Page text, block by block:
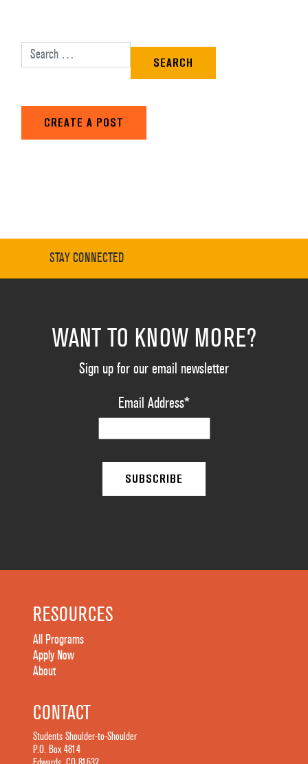
Search for:
CREATE A POST
STAY CONNECTED
WANT TO KNOW MORE?
Sign up for our email newsletter
Email Address*
RESOURCES
All Programs
Apply Now
About
CONTACT
Students Shoulder-to-Shoulder
P.O. Box 4814